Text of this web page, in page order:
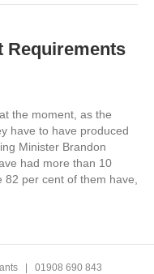
Requirements
the moment, as the
have to have produced
Minister Brandon
had more than 10
per cent of them have,
| 01908 690 843